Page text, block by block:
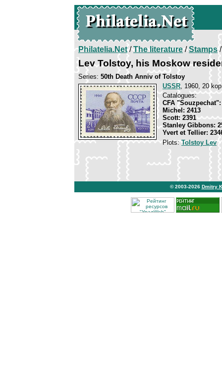
Philatelia.Net/The literature/Stamps/
Lev Tolstoy, his Moskow
Series: 50th Death Anniv of Tolstoy
USSR, 1960, 20
Catalogues:
CFA "Souzpechat":
Michel: 2413
Scott: 2391
Stanley Gibbons:
Yvert et Tellier:
Plots:Tolstoy Lev
© 2003-2026 Dmitry